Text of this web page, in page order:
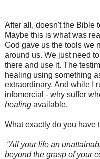
After all, doesn't the Bible
Maybe this is what was
God gave us the tools we
around us. We just need
there and use it. The
healing using something
extraordinary. And while I
infomercial - why suffer
healing available.
What exactly do you have
“All your life an
beyond the grasp of your